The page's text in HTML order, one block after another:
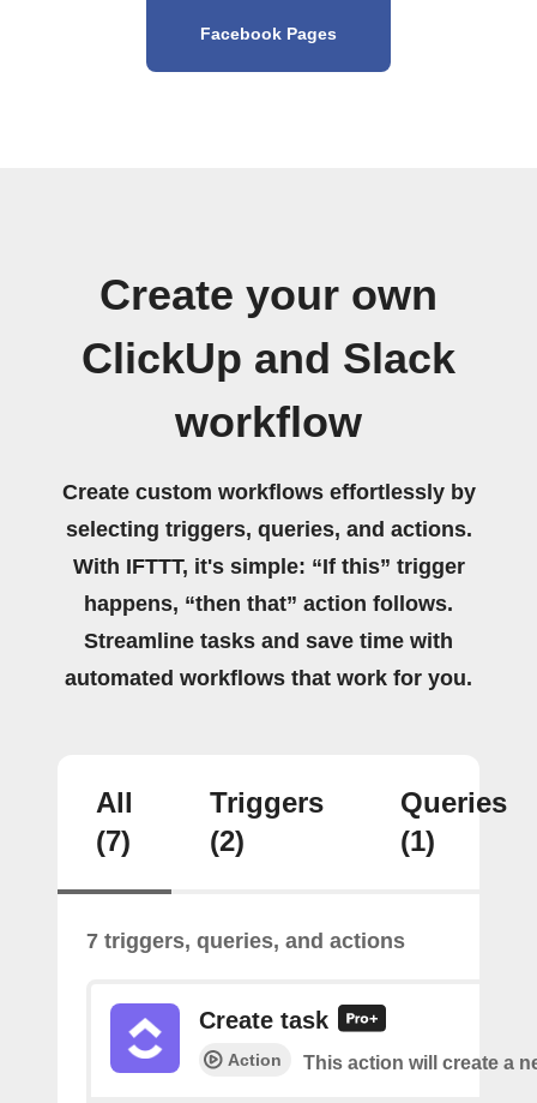
Facebook Pages
Create your own
ClickUp and Slack
workflow
Create custom workflows effortlessly by
selecting triggers, queries, and actions.
With IFTTT, it's simple: “If this” trigger
happens, “then that” action follows.
Streamline tasks and save time with
automated workflows that work for you.
All
(7)
Triggers
(2)
Queries
(1)
7 triggers, queries, and actions
Create task
Action This action will create a